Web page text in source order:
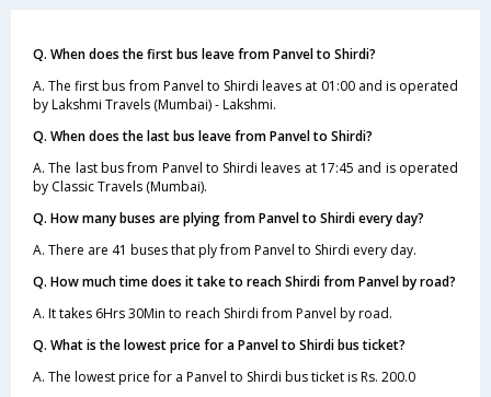
Q. When does the first bus leave from Panvel to Shirdi?
A. The first bus from Panvel to Shirdi leaves at 01:00 and is operated
by Lakshmi Travels (Mumbai) - Lakshmi.
Q. When does the last bus leave from Panvel to Shirdi?
A. The last bus from Panvel to Shirdi leaves at 17:45 and is operated
by Classic Travels (Mumbai).
Q. How many buses are plying from Panvel to Shirdi every day?
A. There are 41 buses that ply from Panvel to Shirdi every day.
Q. How much time does it take to reach Shirdi from Panvel by road?
A. It takes 6Hrs 30Min to reach Shirdi from Panvel by road.
Q. What is the lowest price for a Panvel to Shirdi bus ticket?
A. The lowest price for a Panvel to Shirdi bus ticket is Rs. 200.0